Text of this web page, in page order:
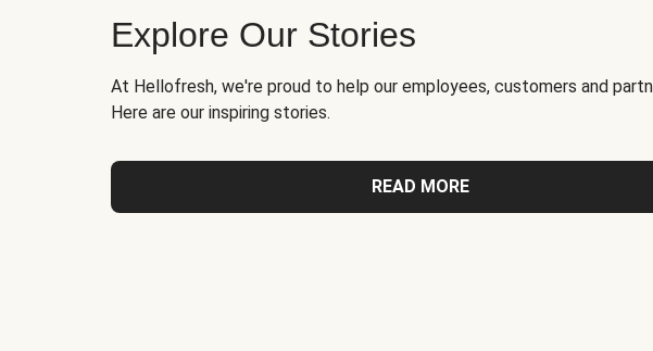
Explore Our Stories
At Hellofresh, we're proud to help our employees, customers and
Here are our inspiring stories.
READ MORE